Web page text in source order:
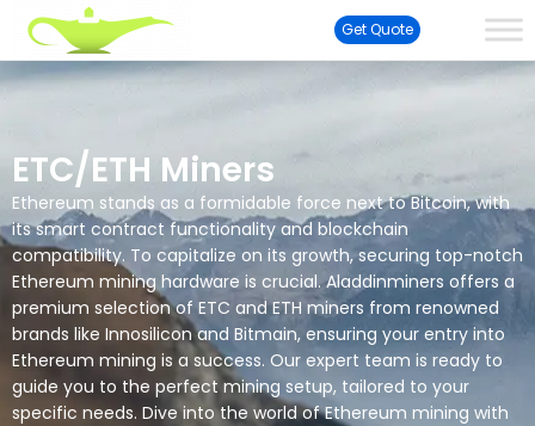
Get Quote
ETC/ETH Miners
Ethereum stands as a formidable force next to Bitcoin, with
its smart contract functionality and blockchain
compatibility. To capitalize on its growth, securing top-notch
Ethereum mining hardware is crucial. Aladdinminers offers a
premium selection of ETC and ETH miners from renowned
brands like Innosilicon and Bitmain, ensuring your entry into
Ethereum mining is a success. Our expert team is ready to
guide you to the perfect mining setup, tailored to your
specific needs. Dive into the world of Ethereum mining with